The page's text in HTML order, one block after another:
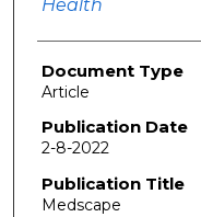
Health
Document Type
Article
Publication Date
2-8-2022
Publication Title
Medscape